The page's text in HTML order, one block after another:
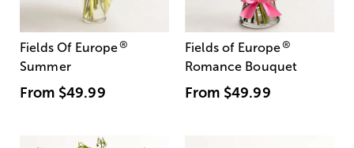
Fields Of Europe®
Summer
From $49.99
Fields of Europe®
Romance Bouquet
From $49.99